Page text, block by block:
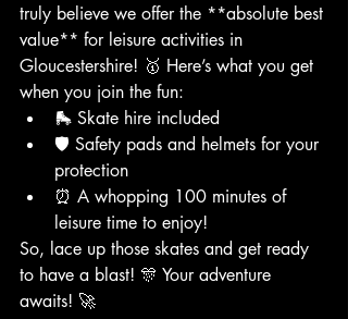
truly believe we offer the **absolute best
value** for leisure activities in
Gloucestershire! 🥇 Here’s what you get
when you join the fun:
🛼 Skate hire included
🛡️ Safety pads and helmets for your
protection
⏰ A whopping 100 minutes of
leisure time to enjoy!
So, lace up those skates and get ready
to have a blast! 🎊 Your adventure
awaits! 🚀